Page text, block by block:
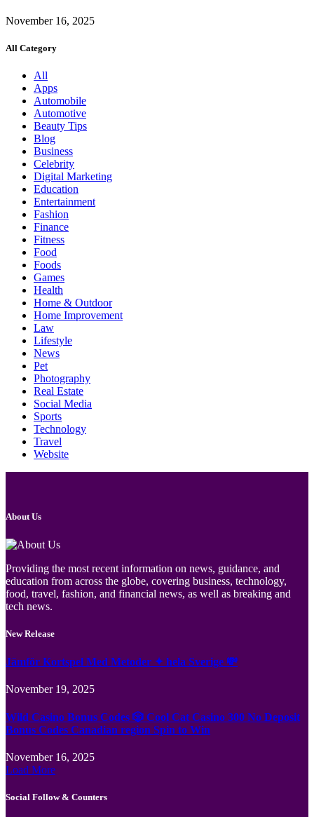
November 16, 2025
All Category
All
Apps
Automobile
Automotive
Beauty Tips
Blog
Business
Celebrity
Digital Marketing
Education
Entertainment
Fashion
Finance
Fitness
Food
Foods
Games
Health
Home & Outdoor
Home Improvement
Law
Lifestyle
News
Pet
Photography
Real Estate
Social Media
Sports
Technology
Travel
Website
About Us
Providing the most recent information on news, guidance, and
education from across the globe, covering business, technology,
food, travel, fashion, and financial news, as well as breaking and
tech news.
New Release
Jämför Kortspel Med Metoder ✦ hela Sverige 💸
November 19, 2025
Wild Casino Bonus Codes 🎲 Cool Cat Casino 300 No Deposit
Bonus Codes Canadian region Spin to Win
November 16, 2025
Load More
Social Follow & Counters